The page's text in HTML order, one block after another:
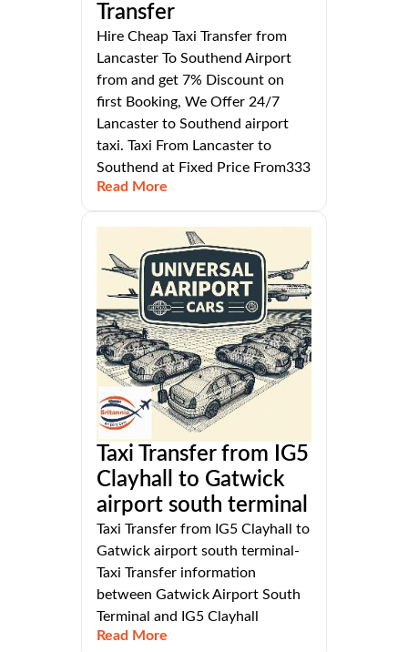
Transfer
Hire Cheap Taxi Transfer from
Lancaster To Southend Airport
from and get 7% Discount on
first Booking, We Offer 24/7
Lancaster to Southend airport
taxi. Taxi From Lancaster to
Southend at Fixed Price From333
Read More
Taxi Transfer from IG5
Clayhall to Gatwick
airport south terminal
Taxi Transfer from IG5 Clayhall to
Gatwick airport south terminal-
Taxi Transfer information
between Gatwick Airport South
Terminal and IG5 Clayhall
Read More